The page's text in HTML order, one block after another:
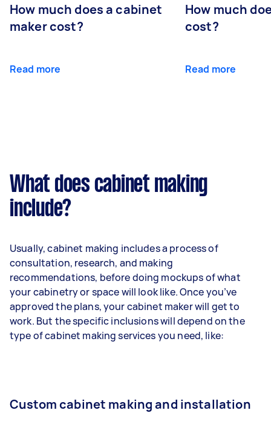
How much does a cabinet
maker cost?
Read more
How much
cost?
Read more
What does cabinet making
include?
Usually, cabinet making includes a process of
consultation, research, and making
recommendations, before doing mockups of what
your cabinetry or space will look like. Once you’ve
approved the plans, your cabinet maker will get to
work. But the specific inclusions will depend on the
type of cabinet making services you need, like:
Custom cabinet making and installation